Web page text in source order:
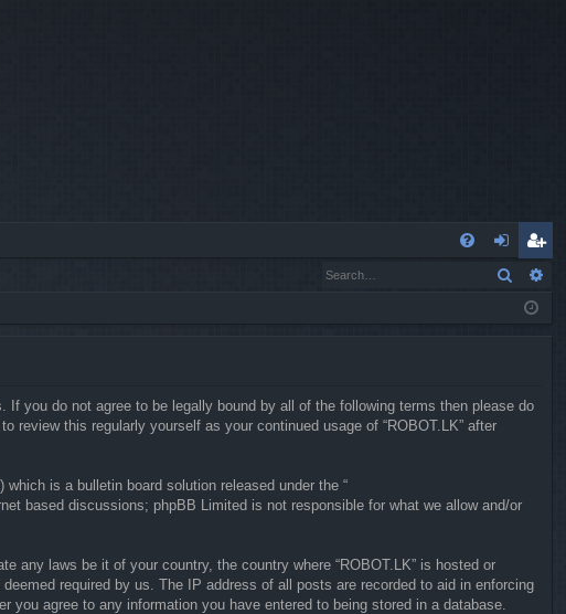
og
eg
ist
Search
If you do not agree to be legally bound by all of the following terms then please do
review this regularly yourself as your continued usage of “ROBOT.LK” after
which is a bulletin board solution released under the “
based discussions; phpBB Limited is not responsible for what we allow and/or
any laws be it of your country, the country where “ROBOT.LK” is hosted or
required by us. The IP address of all posts are recorded to aid in enforcing
agree to any information you have entered to being stored in a database.